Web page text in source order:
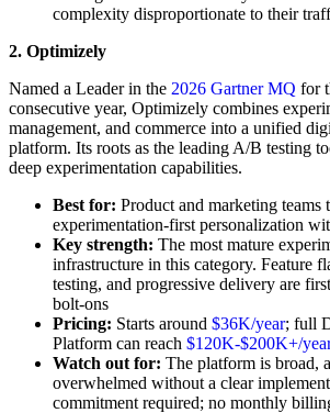
complexity disproportionate to their
2. Optimizely
Named a Leader in the 2026 Gartner MQ for
consecutive year, Optimizely combines
management, and commerce into a unified
platform. Its roots as the leading A/B testing
deep experimentation capabilities.
Best for: Product and marketing teams
experimentation-first personalization
Key strength: The most mature
infrastructure in this category. Feature
testing, and progressive delivery are
bolt-ons
Pricing: Starts around $36K/year; full
Platform can reach $120K-$200K+/
Watch out for: The platform is broad,
overwhelmed without a clear
commitment required; no monthly